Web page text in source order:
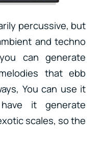
percussive, but
and techno
can generate
that ebb
You can use it
it generate
scales, so the